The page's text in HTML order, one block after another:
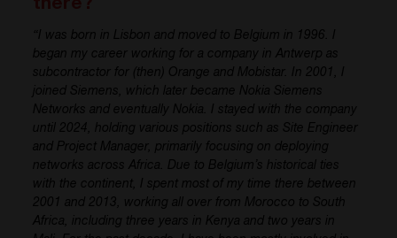
“I was born in Lisbon and moved to Belgium in 1996. I
began my career working for a company in Antwerpas
subcontractor for
then Orange and Mobistar. In 2001, I
joined Siemens, which later became Nokia Siemens
Networks and eventually Nokia. I stayed with the company
until2024 , holding various positions such as Site Engineer
and Project Manager, primarily focusing on deploying
networks across Africa. Due to Belgium’s historical ties
with the continent, I spent most of my time there between
2001 and 2013, working all over from Morocco to South
Africa, including three years in Kenya and two years in